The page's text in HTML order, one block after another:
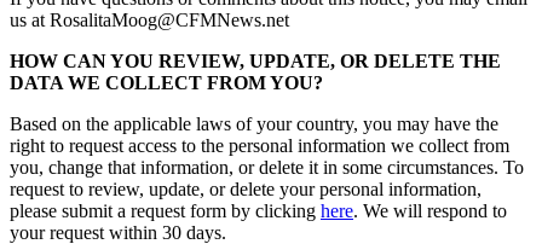
us at RosalitaMoog@CFMNews.net
HOW CAN YOU REVIEW, UPDATE, OR DELETE THE
DATA WE COLLECT FROM YOU?
Based on the applicable laws of your country, you may have the
right to request access to the personal information we collect from
you, change that information, or delete it in some circumstances. To
request to review, update, or delete your personal information,
please submit a request form by clicking here. We will respond to
your request within 30 days.